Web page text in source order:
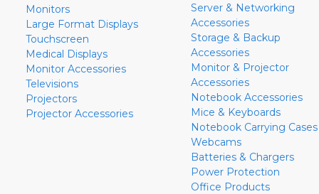
Monitors
Large Format Displays
Touchscreen
Medical Displays
Monitor Accessories
Televisions
Projectors
Projector Accessories
Server & Networking
Accessories
Storage & Backup
Accessories
Monitor & Projector
Accessories
Notebook Accessories
Mice & Keyboards
Notebook Carrying Cases
Webcams
Batteries & Chargers
Power Protection
Office Products